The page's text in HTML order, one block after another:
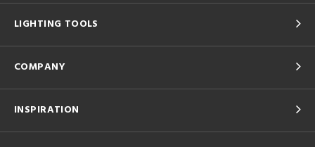
LIGHTING TOOLS
COMPANY
INSPIRATION